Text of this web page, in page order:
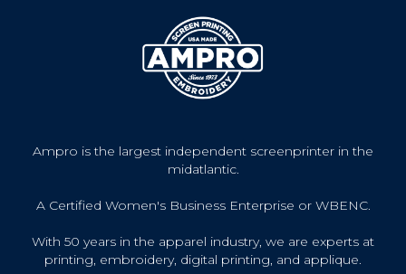
Ampro is the largest independent screenprinter in the
midatlantic.
A Certified Women's Business Enterprise or WBENC.
With 50 years in the apparel industry, we are experts at
printing, embroidery, digital printing, and applique.